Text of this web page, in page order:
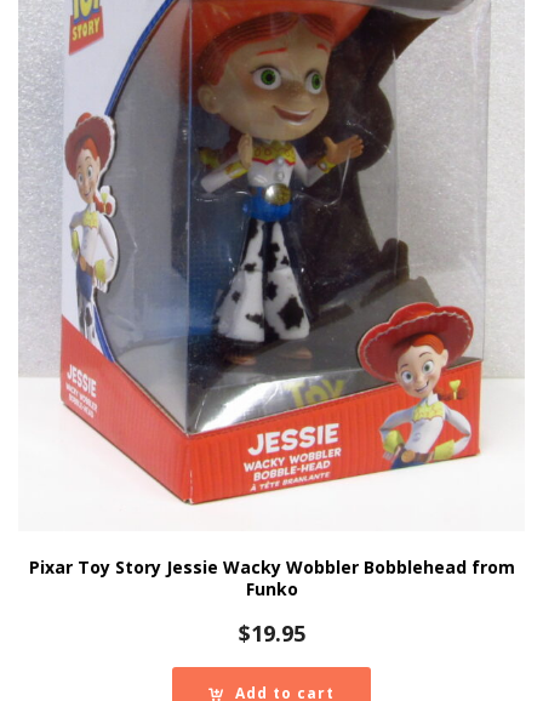
Pixar Toy Story Jessie Wacky Wobbler Bobblehead from
Funko
$19.95
Add to cart